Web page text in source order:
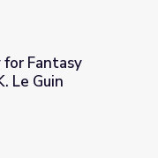
| Ursula K. Le Guin
Fantasy
K. Le Guin